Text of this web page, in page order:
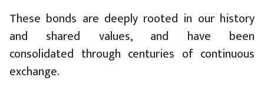
These bonds are deeply rooted in our history
and shared values, and have been
consolidated through centuries of continuous
exchange.